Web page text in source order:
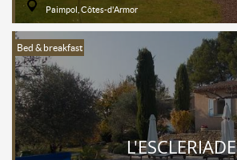
Paimpol, Côtes-d'Armor
Bed & breakfast
L'ESCLERIADE